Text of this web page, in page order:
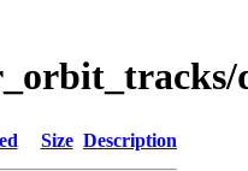
Size Description